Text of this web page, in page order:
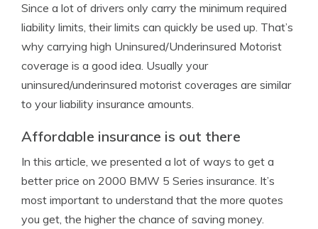
Since a lot of drivers only carry the minimum required
liability limits, their limits can quickly be used up. That’s
why carrying high Uninsured/Underinsured Motorist
coverage is a good idea. Usually your
uninsured/underinsured motorist coverages are similar
to your liability insurance amounts.
Affordable insurance is out there
In this article, we presented a lot of ways to get a
better price on 2000 BMW 5 Series insurance. It’s
most important to understand that the more quotes
you get, the higher the chance of saving money.